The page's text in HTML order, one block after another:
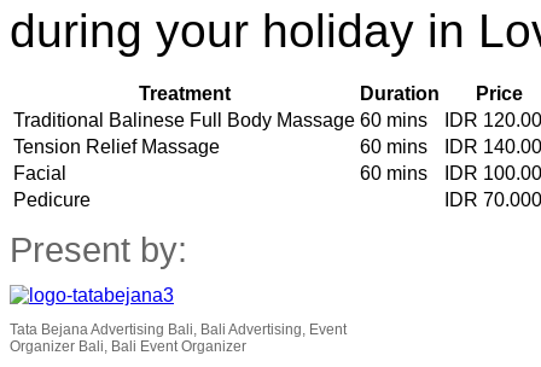
during your holiday in
Treatment Duration
Price
Traditional Balinese Full Body Massage 60 mins
IDR
Tension Relief Massage
60 mins
IDR
Facial
60 mins
IDR
Pedicure
IDR 70.000
Present by:
Tata Bejana Advertising Bali, Bali Advertising, Event
Organizer Bali, Bali Event Organizer